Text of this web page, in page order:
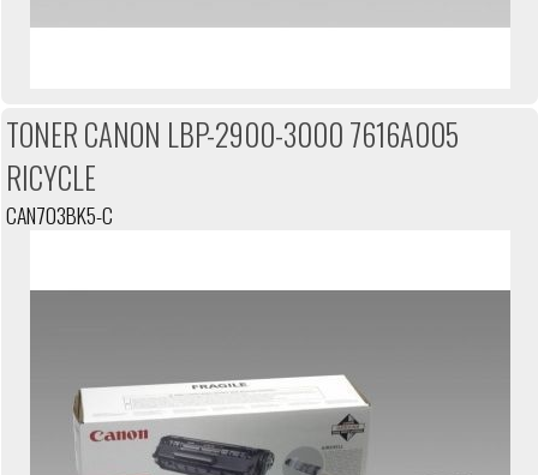
TONER CANON LBP-2900-3000 7616A005
RICYCLE
CAN703BK5-C